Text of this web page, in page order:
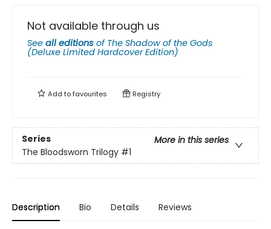
Not available through us
See all editions of The Shadow of the Gods
(Deluxe Limited Hardcover Edition)
Add tofavourites Registry
Series
More in this series
The Bloodsworn Trilogy #1
Description Bio Details Reviews